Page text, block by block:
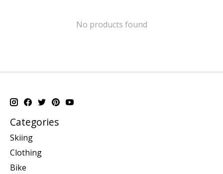
No products found
Categories
Skiing
Clothing
Bike